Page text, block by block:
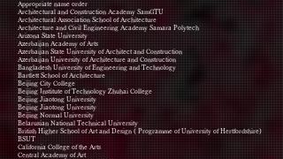
Appropriate name order
Architectural and Construction Academy SamGTU
Architectural Association School of Architecture
Architecture and Civil Engineering Academy Samara Polytech
Arizona State University
Azerbaijan Academy of Arts
Azerbaijan State University of Architect and Construction
Azerbaijan University of Architecture and Construction
Bangladesh University of Engineering and Technology
Bartlett School of Architecture
Beijing City College
Beijing Institute of Technology Zhuhai College
Beijing Jiaotong University
Beijing Jiaotong University
Beijing Normal University
Belarusian National Technical University
British Higher School of Art and Design ( Programme of University of Hertfordshire)
BSUT
California College of the Arts
Central Academy of Art